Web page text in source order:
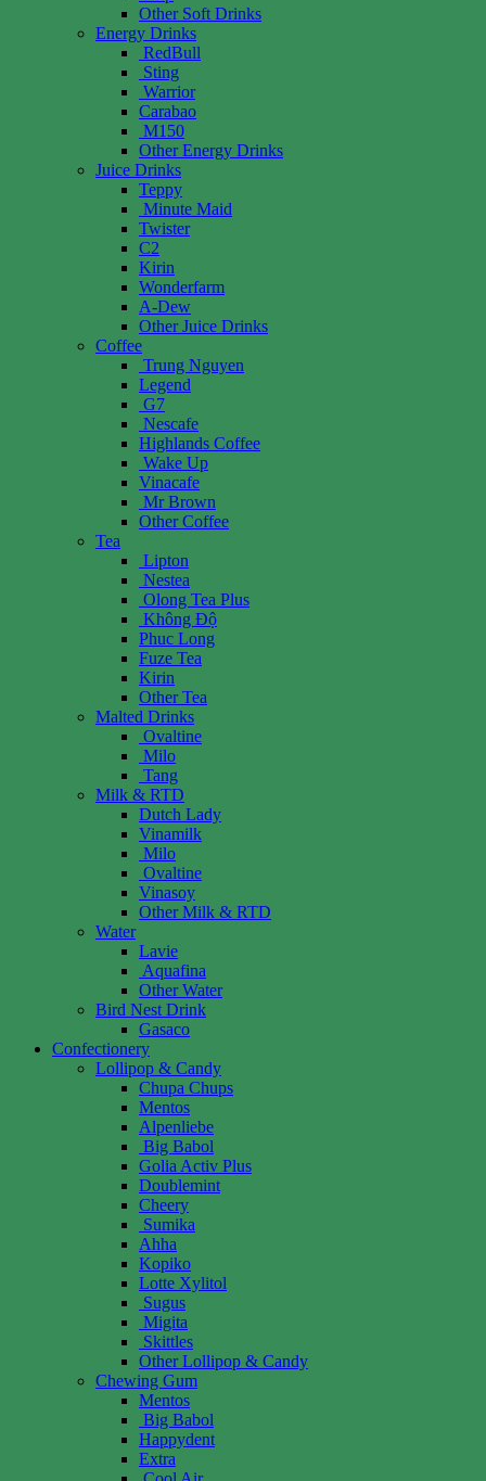
Other Soft Drinks
Energy Drinks
RedBull
Sting
Warrior
Carabao
M150
Other Energy Drinks
Juice Drinks
Teppy
Minute Maid
Twister
C2
Kirin
Wonderfarm
A-Dew
Other Juice Drinks
Coffee
Trung Nguyen
Legend
G7
Nescafe
Highlands Coffee
Wake Up
Vinacafe
Mr Brown
Other Coffee
Tea
Lipton
Nestea
Olong Tea Plus
Không Độ
Phuc Long
Fuze Tea
Kirin
Other Tea
Malted Drinks
Ovaltine
Milo
Tang
Milk & RTD
Dutch Lady
Vinamilk
Milo
Ovaltine
Vinasoy
Other Milk & RTD
Water
Lavie
Aquafina
Other Water
Bird Nest Drink
Gasaco
Confectionery
Lollipop & Candy
Chupa Chups
Mentos
Alpenliebe
Big Babol
Golia Activ Plus
Doublemint
Cheery
Sumika
Ahha
Kopiko
Lotte Xylitol
Sugus
Migita
Skittles
Other Lollipop & Candy
Chewing Gum
Mentos
Big Babol
Happydent
Extra